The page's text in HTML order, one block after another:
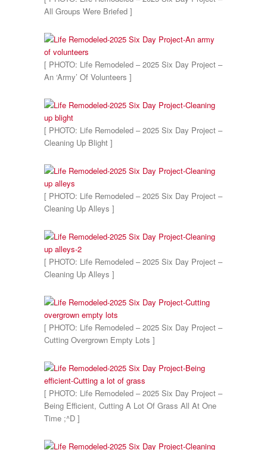
All Groups Were Briefed ]
[ PHOTO: Life Remodeled – 2025 Six Day Project –
An ‘Army’ Of Volunteers ]
[ PHOTO: Life Remodeled – 2025 Six Day Project –
Cleaning Up Blight ]
[ PHOTO: Life Remodeled – 2025 Six Day Project –
Cleaning Up Alleys ]
[ PHOTO: Life Remodeled – 2025 Six Day Project –
Cleaning Up Alleys ]
[ PHOTO: Life Remodeled – 2025 Six Day Project –
Cutting Overgrown Empty Lots ]
[ PHOTO: Life Remodeled – 2025 Six Day Project –
Being Efficient, Cutting A Lot Of Grass All At One
Time ;^D ]